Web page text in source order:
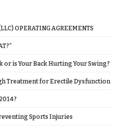
OPERATING AGREEMENTS
or is Your Back Hurting Your Swing?
Treatment for Erectile Dysfunction
Sports Injuries